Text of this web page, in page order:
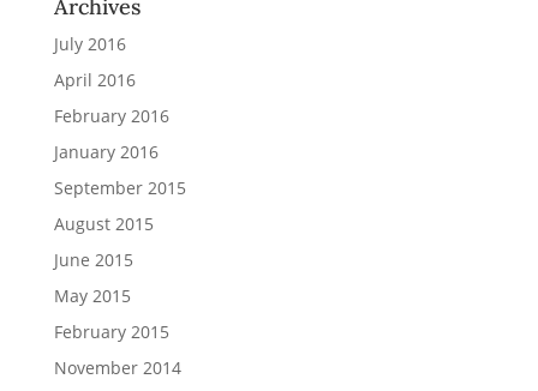
Archives
July 2016
April 2016
February 2016
January 2016
September 2015
August 2015
June 2015
May 2015
February 2015
November 2014